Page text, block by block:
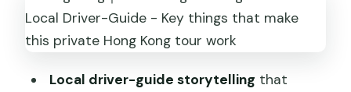
shopping, then shoreline glamour
viewpoints for your best photos
Local driver-guide storytelling that